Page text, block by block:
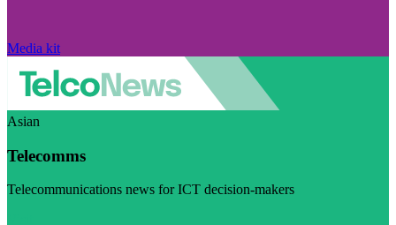
Media kit
Asian
Telecomms
Telecommunications news for ICT decision-makers